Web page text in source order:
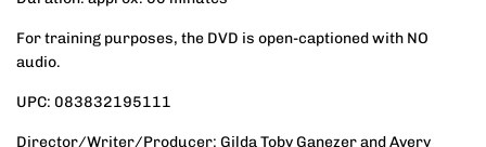
For training purposes, the DVD is open-captioned with NO
audio.
UPC: 083832195111
Director/Writer/Producer: Gilda Toby Ganezer and Avery